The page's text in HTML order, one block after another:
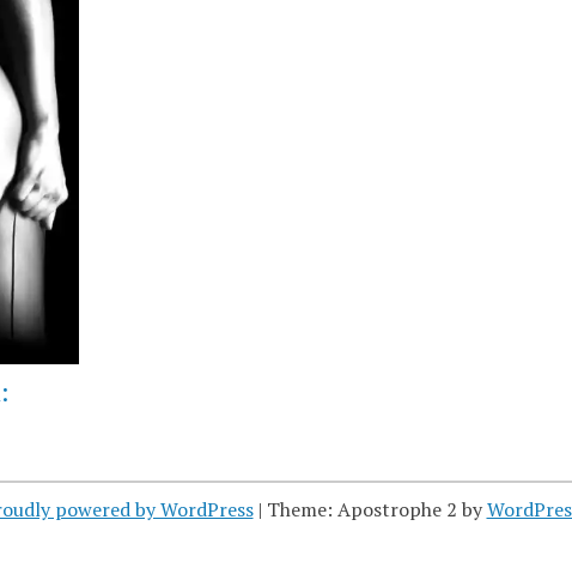
powered by WordPress | Theme: Apostrophe 2 by